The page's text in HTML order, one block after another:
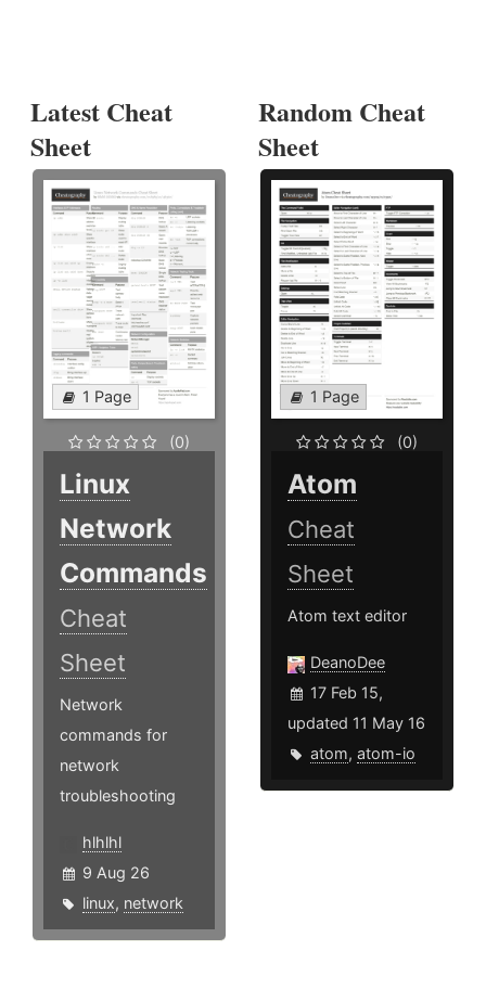
Latest Cheat
Sheet
1 Page
(0)
Linux
Network
Commands
Cheat
Sheet
Network
commands for
network
troubleshooting
hlhlhl
9 Aug 26
linux, network
Random Cheat
Sheet
1 Page
(0)
Atom
Cheat
Sheet
Atom text editor
DeanoDee
17 Feb 15,
updated 11 May 16
atom,atom-io